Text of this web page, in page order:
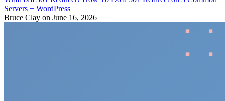
Servers + WordPress
Bruce Clay on June 16, 2026